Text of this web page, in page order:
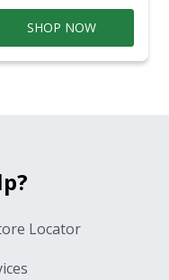
SHOP NOW
Locator